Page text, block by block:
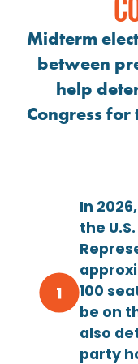
Midterm
between
help
Congress
In
the
100
be on
also
party